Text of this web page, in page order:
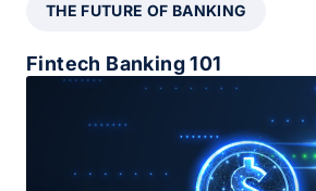
THE FUTURE OF BANKING
Fintech Banking 101